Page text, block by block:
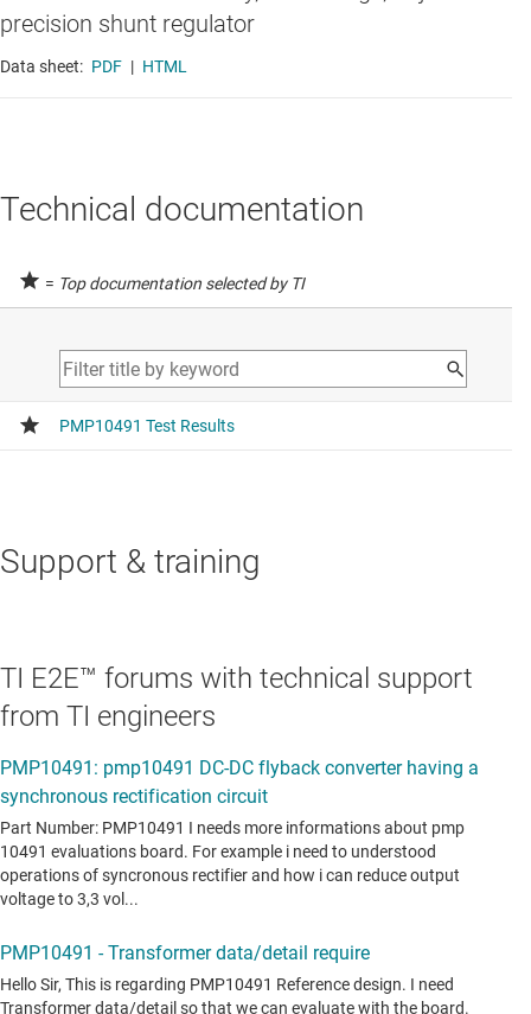
precision shunt regulator
Data sheet: PDF | HTML
Technical documentation
= Top documentation selected by TI
Support & training
TI E2E™ forums with technical support
from TI engineers